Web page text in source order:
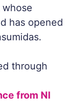
whose
has opened
through
from NI